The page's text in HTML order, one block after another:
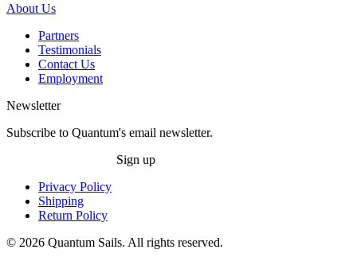
About Us
Partners
Testimonials
Contact Us
Employment
Newsletter
Subscribe to Quantum's email newsletter.
Sign up
Privacy Policy
Shipping
Return Policy
© 2026 Quantum Sails. All rights reserved.